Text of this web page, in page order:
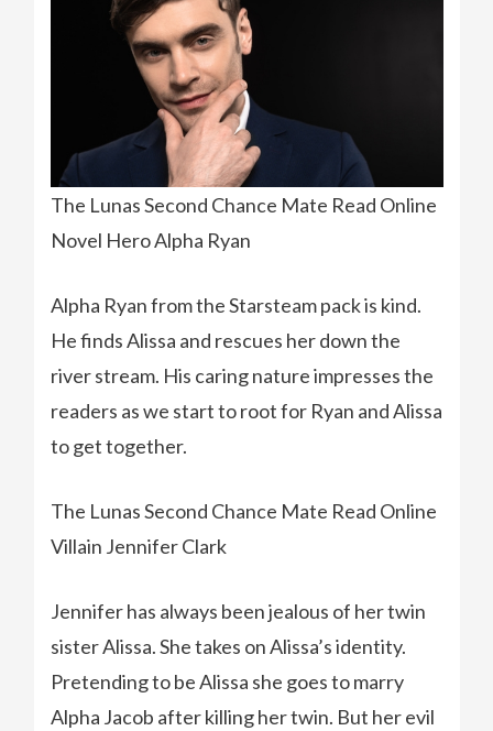
The Lunas Second Chance Mate Read Online
Novel Hero Alpha Ryan
Alpha Ryan from the Starsteam pack is kind.
He finds Alissa and rescues her down the
river stream. His caring nature impresses the
readers as we start to root for Ryan and Alissa
to get together.
The Lunas Second Chance Mate Read Online
Villain Jennifer Clark
Jennifer has always been jealous of her twin
sister Alissa. She takes on Alissa’s identity.
Pretending to be Alissa she goes to marry
Alpha Jacob after killing her twin. But her evil